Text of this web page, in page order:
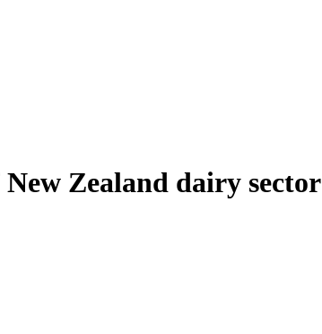
Zealand dairy sector